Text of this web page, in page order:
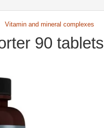
Vitamin and mineral complexes
90 tablets